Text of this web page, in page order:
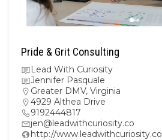
Pride & Grit Consulting
Lead With Curiosity
Jennifer Pasquale
Greater DMV, Virginia
4929 Althea Drive
9192444817
jen@leadwithcuriosity.co
http://www.leadwithcuriosity.co